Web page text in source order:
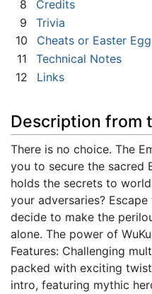
8
Credits
9
Trivia
10
Cheats or Easter
11
Technical Notes
12
Links
Description from
There is no choice. The
you to secure the sacred
holds the secrets to
your adversaries?
decide to make the
alone. The power of
Features: Challenging
packed with exciting
intro, featuring mythic